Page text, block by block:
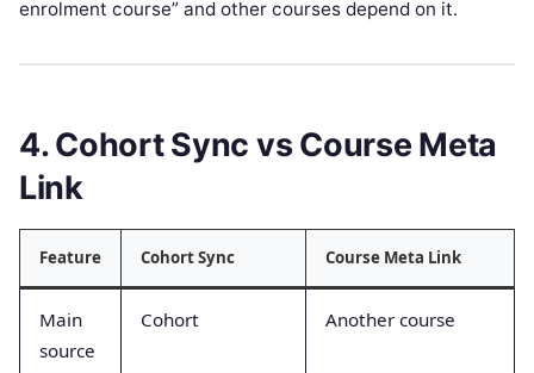
enrolment course” and other courses depend on it.
4. Cohort Sync vs Course Meta
Link
Feature Cohort Sync Course Meta Link
Main
source
Cohort Another course